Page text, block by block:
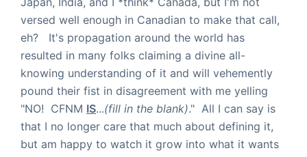
versed well enough in Canadian to make that call,
eh? It's propagation around the world has
resulted in many folks claiming a divine all-
knowing understanding of it and will vehemently
pound their fist in disagreement with me yelling
"NO! CFNM IS...(fill in the blank)." All I can say is
that I no longer care that much about defining it,
but am happy to watch it grow into what it wants